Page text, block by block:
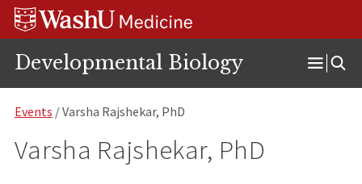
Skip
Skip
Skip
Developmental Biology
Open
Menu
Events / Varsha Rajshekar, PhD
Varsha Rajshekar, PhD